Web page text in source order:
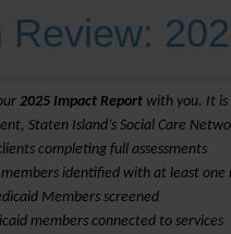
Review:
2025 Impact Report with you. It
Staten Island’s Social Care
completing full assessments
identified with at least one
Members screened
members connected to services